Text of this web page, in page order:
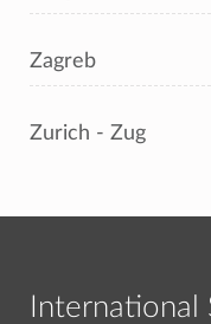
Zagreb
Zurich - Zug
International